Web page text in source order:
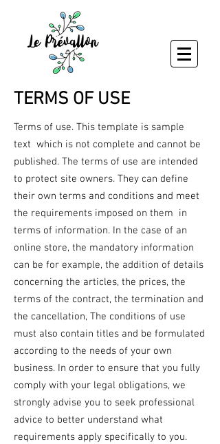
TERMS OF USE
Terms of use. This template is sample
text which is not complete and cannot be
published. The terms of use are intended
to protect site owners. They can define
their own terms and conditions and meet
the requirements imposed on them in
terms of information. In the case of an
online store, the mandatory information
can be for example, the addition of details
concerning the articles, the prices, the
terms of the contract, the termination and
the cancellation, The conditions of use
must also contain titles and be formulated
according to the needs of your own
business. In order to ensure that you fully
comply with your legal obligations, we
strongly advise you to seek professional
advice to better understand what
requirements apply specifically to you.